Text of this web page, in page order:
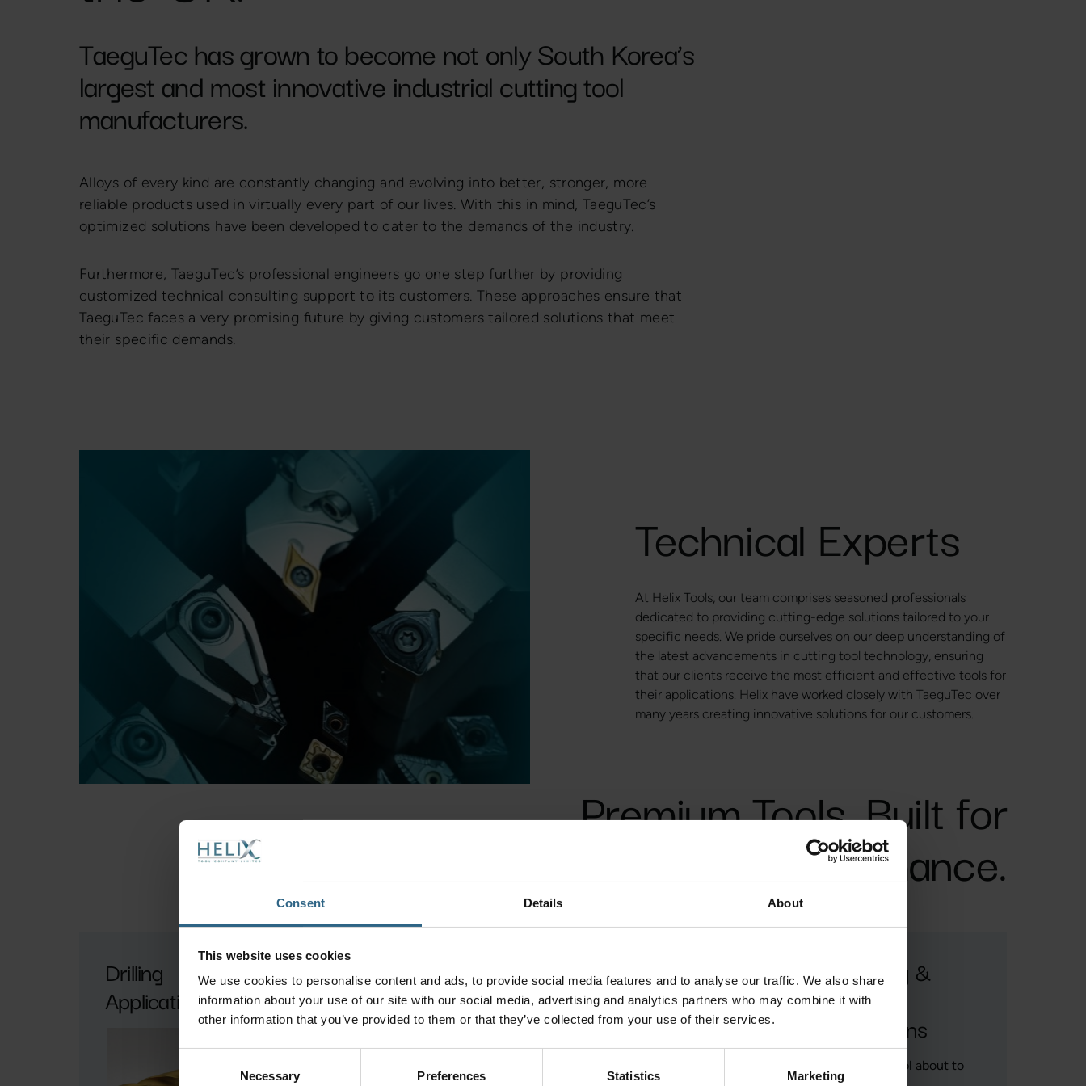
Consent Details About
This website uses cookies
We use cookies to personalise content and ads, to provide social media features and to analyse our traffic. We also share
information about your use of our site with our social media, advertising and analytics partners who may combine it with
other information that you’ve provided to them or that they’ve collected from your use of their services.
Necessary Preferences Statistics Marketing
TaeguTec has grown to become not only South Korea’s
largest and most innovative industrial cutting tool
manufacturers.
Alloys of every kind are constantly changing and evolving into better, stronger, more
reliable products used in virtually every part of our lives. With this in mind, TaeguTec’s
optimized solutions have been developed to cater to the demands of the industry.
Furthermore, TaeguTec’s professional engineers go one step further by providing
customized technical consulting support to its customers. These approaches ensure that
TaeguTec faces a very promising future by giving customers tailored solutions that meet
their specific demands.
Technical Experts
At Helix Tools, our team comprises seasoned professionals
dedicated to providing cutting-edge solutions tailored to your
specific needs. We pride ourselves on our deep understanding of
the latest advancements in cutting tool technology, ensuring
that our clients receive the most efficient and effective tools for
their applications. Helix have worked closely with TaeguTec over
many years creating innovative solutions for our customers.
Premium Tools. Built for
Performance.
Drilling
Applications
Parting &
Grooving
Applications
Milling tools
Threading &
Tapping
Applications